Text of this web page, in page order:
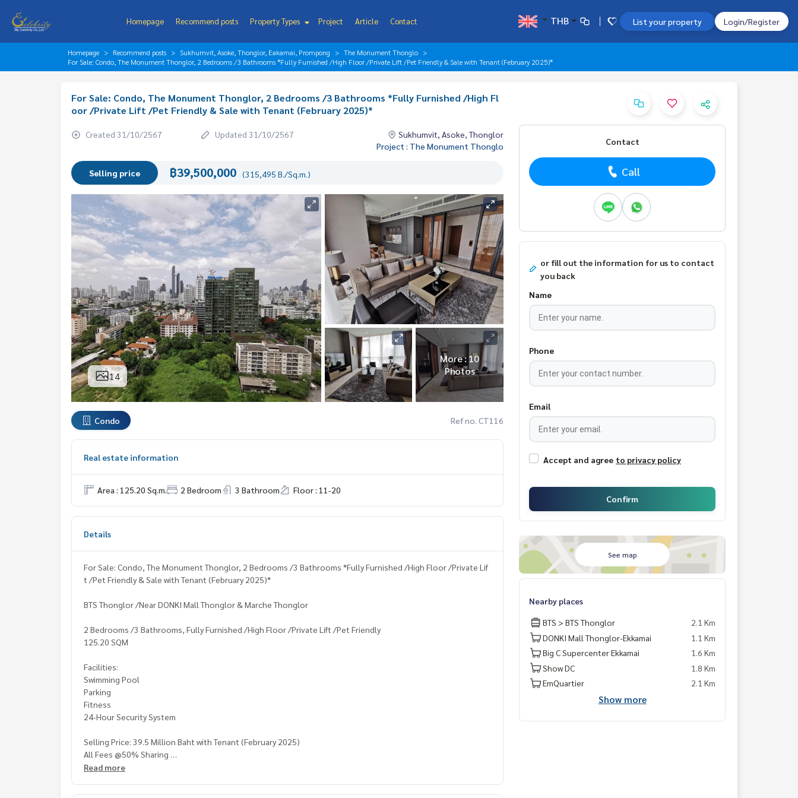
Homepage Recommend posts Property Types Project Article Contact THB List your property Login/Register
Homepage Recommend posts Sukhumvit, Asoke, Thonglor, Eakamai, Prompong
The Monument Thonglo
For Sale: Condo, The Monument Thonglor, 2 Bedrooms /3 Bathrooms *Fully Furnished /High Floor /Private Lift /Pet Friendly & Sale with Tenant (February 2025)*
For Sale: Condo, The Monument Thonglor, 2 Bedrooms /3 Bathrooms *Fully Furnished /High Fl
oor /Private Lift /Pet Friendly & Sale with Tenant (February 2025)*
Created 31/10/2567 Updated 31/10/2567
Sukhumvit, Asoke, Thonglor
Project : The Monument Thonglo
Selling price ฿39,500,000 (315,495 B./Sq.m.)
14
More : 10
Photos
Condo Ref no. CT116
Real estate information
Area : 125.20 Sq.m. 2 Bedroom 3 Bathroom Floor : 11-20
Details
For Sale: Condo, The Monument Thonglor, 2 Bedrooms /3 Bathrooms *Fully Furnished /High Floor /Private Lif
t /Pet Friendly & Sale with Tenant (February 2025)*
BTS Thonglor /Near DONKI Mall Thonglor & Marche Thonglor
2 Bedrooms /3 Bathrooms, Fully Furnished /High Floor /Private Lift /Pet Friendly
125.20 SQM
Facilities:
Swimming Pool
Parking
Fitness
24-Hour Security System
Selling Price: 39.5 Million Baht with Tenant (February 2025)
All Fees @50% Sharing
Read more
Contact
Call
or fill out the information for us to contact
you back
Name
Phone
Email
Accept and agree to privacy policy
Confirm
See map
Nearby places
BTS > BTS Thonglor
2.1 Km
DONKI Mall Thonglor-Ekkamai
1.1 Km
Big C Supercenter Ekkamai
1.6 Km
Show DC
1.8 Km
EmQuartier
2.1 Km
Show more